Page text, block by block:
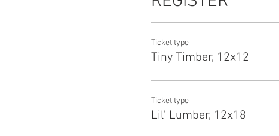
Ticket type
Tiny Timber, 12x12
Ticket type
Lil' Lumber, 12x18